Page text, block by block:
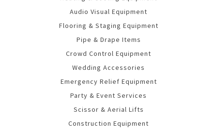
Audio Visual Equipment
Flooring & Staging Equipment
Pipe & Drape Items
Crowd Control Equipment
Wedding Accessories
Emergency Relief Equipment
Party & Event Services
Scissor & Aerial Lifts
Construction Equipment